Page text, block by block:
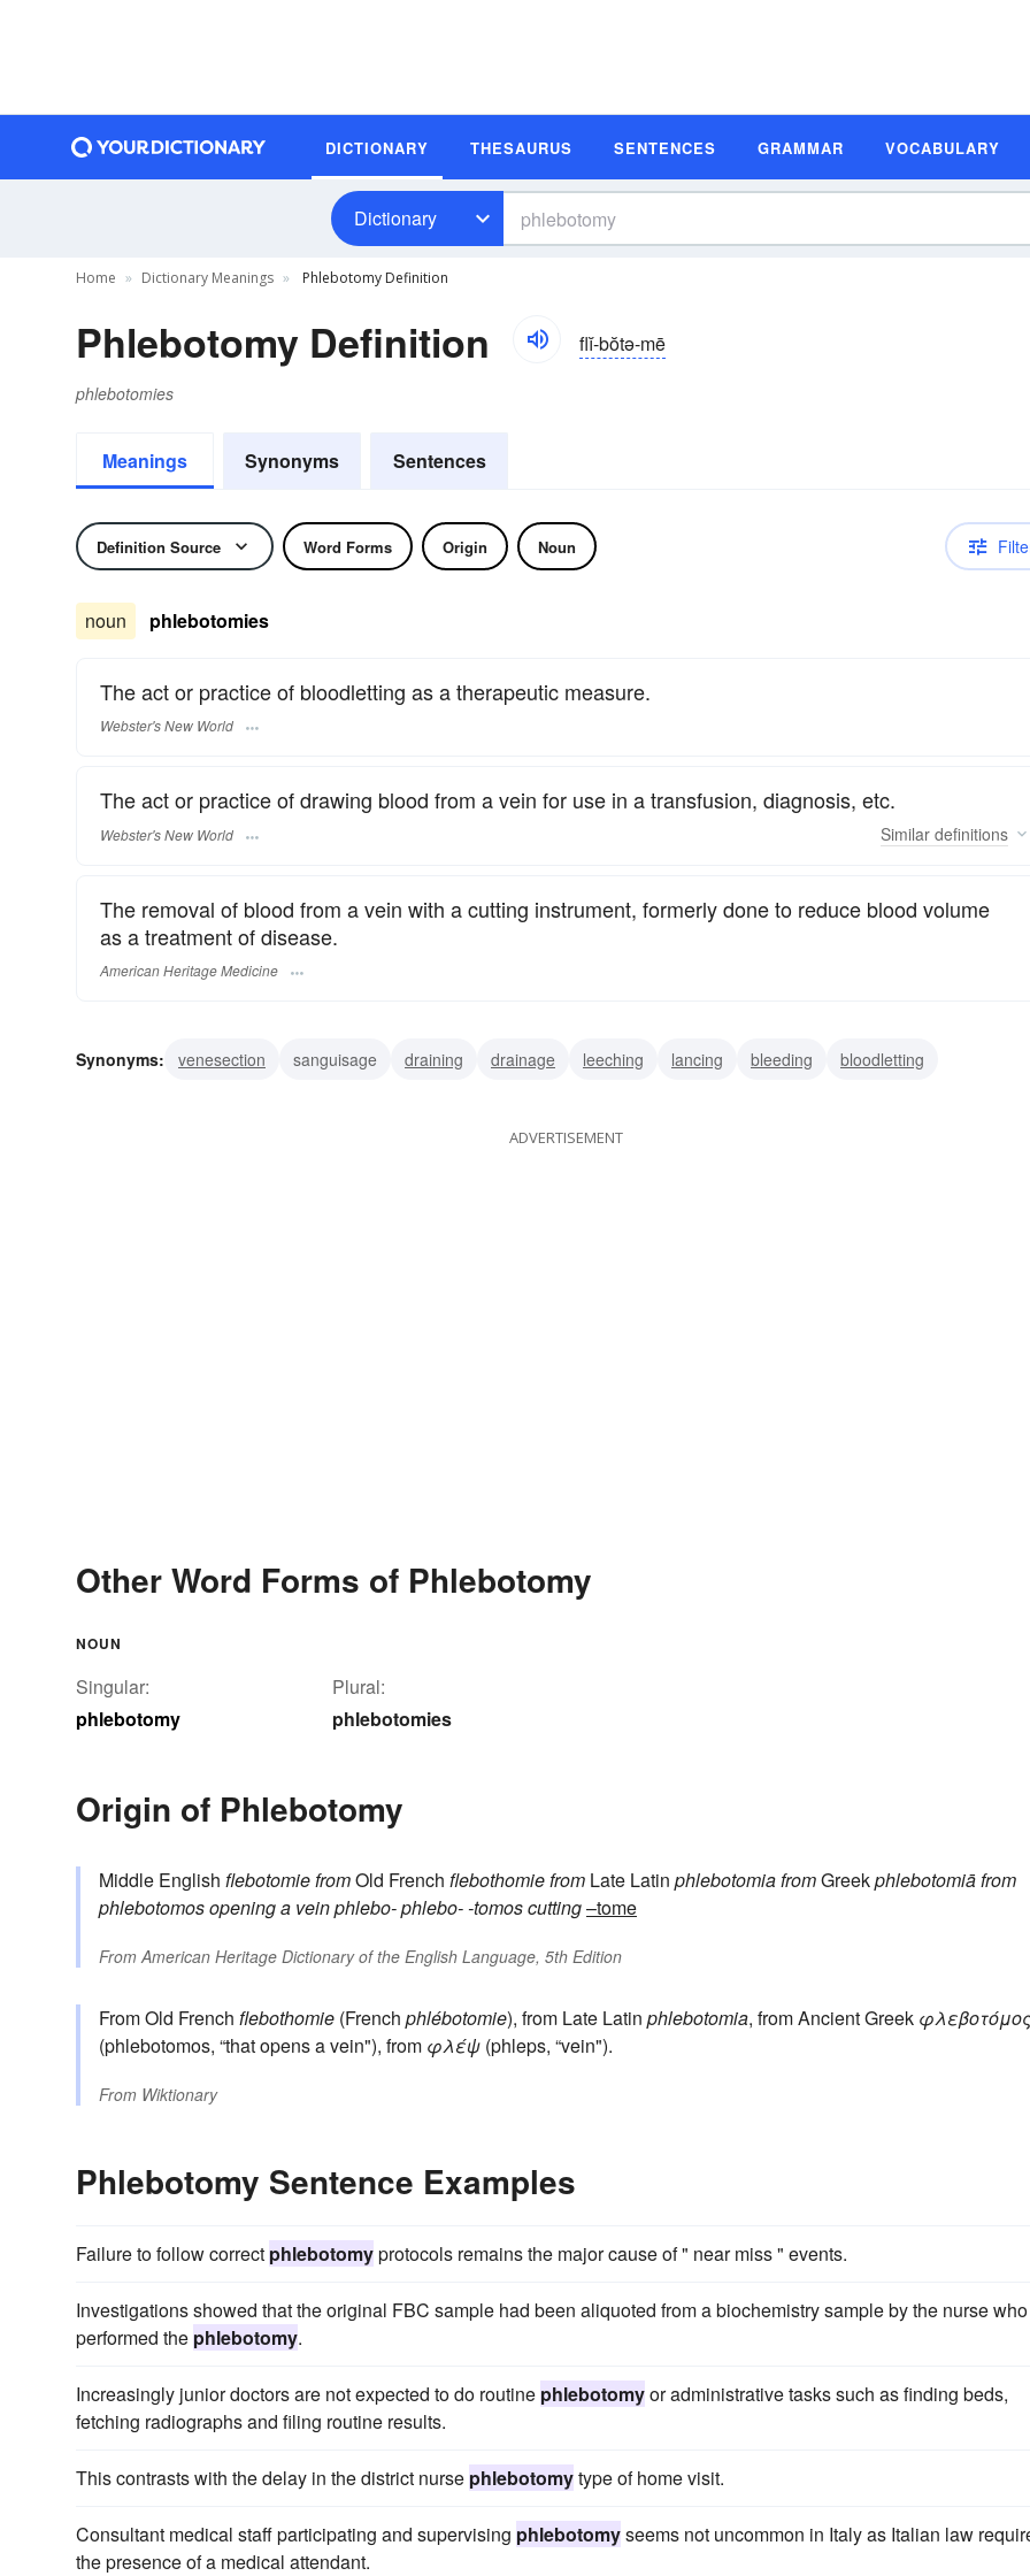
DICTIONARY THESAURUS SENTENCES GRAMMAR VOCABULARY
Dictionary
Home Dictionary Meanings Phlebotomy Definition
Phlebotomy Definition flĭ-bŏtə-mē
phlebotomies
Meanings Synonyms Sentences
Definition Source Word Forms Origin Noun
noun phlebotomies
The act or practice of bloodletting as a therapeutic measure.
Webster's New World
The act or practice of drawing blood from a vein for use in a transfusion, diagnosis, etc.
Webster's New World Similar definitions
The removal of blood from a vein with a cutting instrument, formerly done to reduce blood volume
as a treatment of disease.
American Heritage Medicine
Synonyms: venesection sanguisage draining drainage leeching lancing bleeding bloodletting
ADVERTISEMENT
Other Word Forms of Phlebotomy
NOUN
Singular:
phlebotomy
Plural:
phlebotomies
Origin of Phlebotomy
Middle English flebotomiefromOld French flebothomiefrom Late Latin phlebotomiafromGreekphlebotomiāfrom
phlebotomosopening a veinphlebo-phlebo--tomoscutting–tome
From American Heritage Dictionary of the English Language, 5th Edition
From Old French flebothomie (French phlébotomie), from Late Latin phlebotomia, from Ancient Greek
(phlebotomos, “that opens a vein"), from φλέψ (phleps, “vein").
From Wiktionary
Phlebotomy Sentence Examples
Failure to follow correct phlebotomyprotocols remains the major cause of " near miss " events.
Investigations showed that the original FBC sample had been aliquoted from a biochemistry sample by the nurse who
performed the phlebotomy.
Increasingly junior doctors are not expected to do routine phlebotomyor administrative tasks such as finding beds,
fetching radiographs and filing routine results.
This contrasts with the delay in the district nurse phlebotomytype of home visit.
Consultant medical staff participating and supervising phlebotomyseems not uncommon in Italy as Italian law
the presence of a medical attendant.